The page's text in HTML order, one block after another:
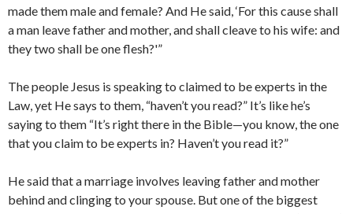
made them male and female? And He said, ‘For this cause shall
a man leave father and mother, and shall cleave to his wife: and
they two shall be one flesh?'”
The people Jesus is speaking to claimed to be experts in the
Law, yet He says to them, “haven’t you read?” It’s like he’s
saying to them “It’s right there in the Bible—you know, the one
that you claim to be experts in? Haven’t you read it?”
He said that a marriage involves leaving father and mother
behind and clinging to your spouse. But one of the biggest